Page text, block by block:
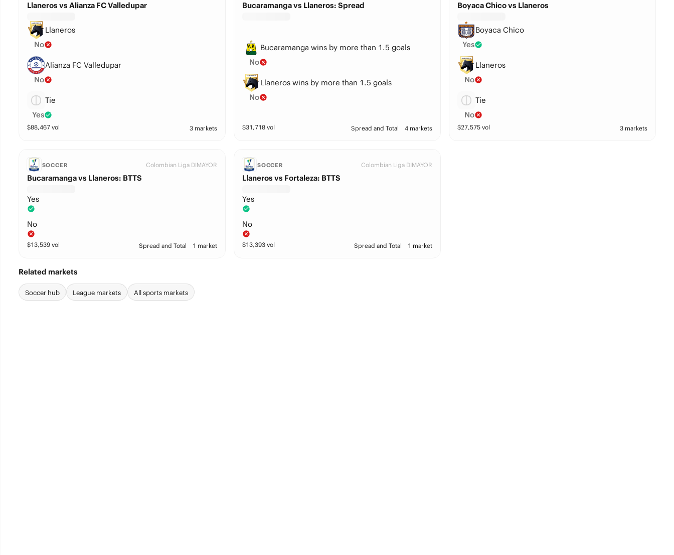
Llaneros vs Alianza FC Valledupar
Llaneros
No
Alianza FC Valledupar
No
Tie
Yes
$88,467vol 3 markets
Bucaramanga vs Llaneros: Spread
Bucaramanga wins by more than 1.5 goals
No
Llaneros wins by more than 1.5 goals
No
$31,718vol Spread and Total 4 markets
Boyaca Chico vs Llaneros
Boyaca Chico
Yes
Llaneros
No
Tie
No
$27,575 vol 3 markets
SOCCER Colombian Liga DIMAYOR
Bucaramanga vs Llaneros: BTTS
Yes
No
$13,539vol Spread and Total 1 market
SOCCER Colombian Liga DIMAYOR
Llaneros vs Fortaleza: BTTS
Yes
No
$13,393vol Spread and Total 1 market
Related markets
Soccer hub League markets All sports markets